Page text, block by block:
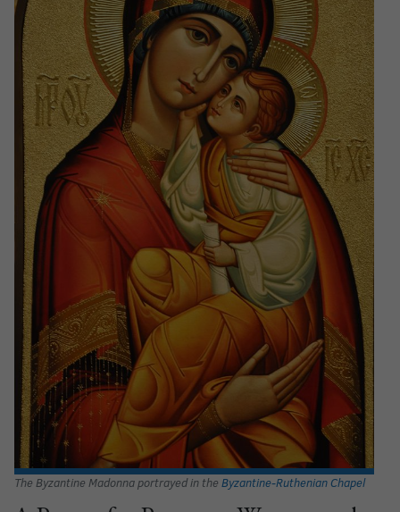
The Byzantine Madonna portrayed in the Byzantine-Ruthenian Chapel